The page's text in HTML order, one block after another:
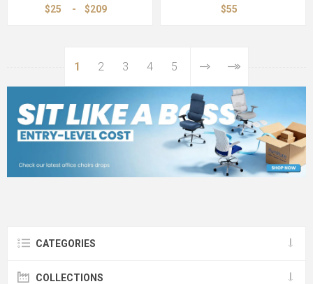
$25 - $209 $55
1 2 3 4 5
CATEGORIES
COLLECTIONS